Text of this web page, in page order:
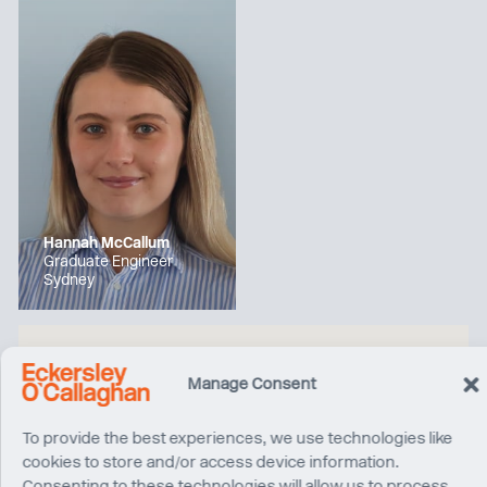
Manage Consent
To provide the best experiences, we use technologies like
cookies to store and/or access device information.
Hannah McCallum
Graduate Engineer
Sydney